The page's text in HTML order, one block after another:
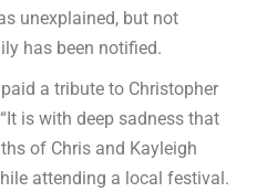
unexplained, but not
has been notified.
a tribute to Christopher
is with deep sadness that
of Chris and Kayleigh
attending a local festival.